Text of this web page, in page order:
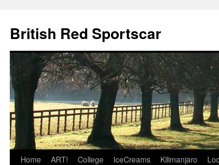
British Red Sportscar
Skip
Home ART! College IceCreams Kilimanjaro